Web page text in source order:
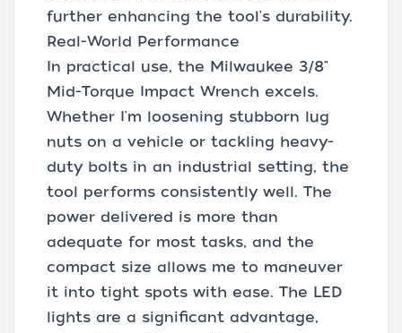
further enhancing the tool's durability.
Real-World Performance
In practical use, the Milwaukee 3/8"
Mid-Torque Impact Wrench excels.
Whether I'm loosening stubborn lug
nuts on a vehicle or tackling heavy-
duty bolts in an industrial setting, the
tool performs consistently well. The
power delivered is more than
adequate for most tasks, and the
compact size allows me to maneuver
it into tight spots with ease. The LED
lights are a significant advantage,